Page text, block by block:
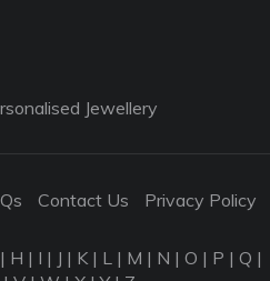
Jewellery
Contact Us Privacy Policy
| H | I | J | K | L | M | N | O | P | Q |